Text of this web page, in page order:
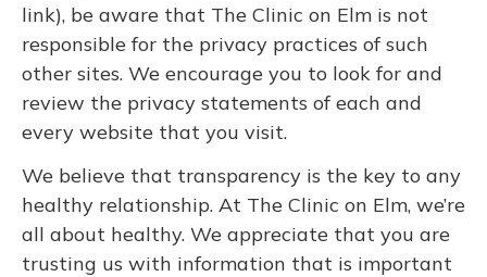
link), be aware that The Clinic on Elm is not
responsible for the privacy practices of such
other sites. We encourage you to look for and
review the privacy statements of each and
every website that you visit.
We believe that transparency is the key to any
healthy relationship. At The Clinic on Elm, we’re
all about healthy. We appreciate that you are
trusting us with information that is important